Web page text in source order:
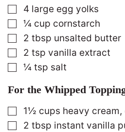
▢
4 large egg yolks
▢
¼ cup cornstarch
▢
2 tbsp unsalted butter
▢
2 tsp vanilla extract
▢
¼ tsp salt
For the Whipped
▢
1½ cups heavy cream,
▢
2 tbsp instant vanilla